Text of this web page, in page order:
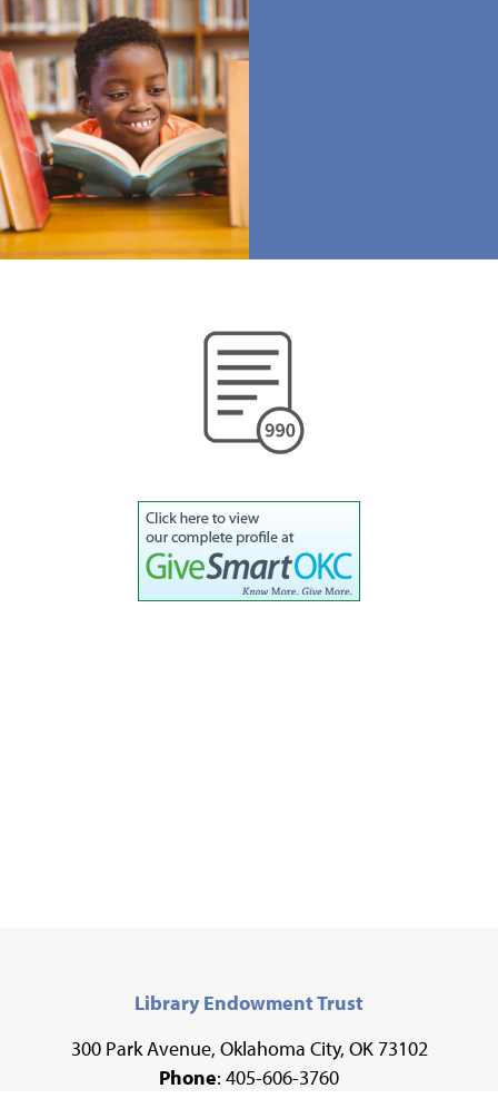
Library Endowment Trust
300 Park Avenue, Oklahoma City, OK 73102
Phone: 405-606-3760